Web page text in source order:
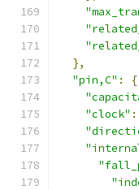
},
"pin,C" :
{
"clock" :